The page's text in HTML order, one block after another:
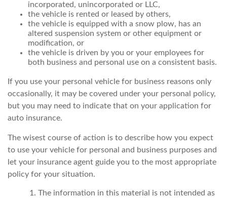
incorporated, unincorporated or LLC,
the vehicle is rented or leased by others,
the vehicle is equipped with a snow plow, has an
altered suspension system or other equipment or
modification, or
the vehicle is driven by you or your employees for
both business and personal use on a consistent basis.
If you use your personal vehicle for business reasons only
occasionally, it may be covered under your personal policy,
but you may need to indicate that on your application for
auto insurance.
The wisest course of action is to describe how you expect
to use your vehicle for personal and business purposes and
let your insurance agent guide you to the most appropriate
policy for your situation.
The information in this material is not intended as